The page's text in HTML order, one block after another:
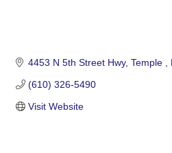
4453 N 5th Street Hwy Temple
(610) 326-5490
Visit Website